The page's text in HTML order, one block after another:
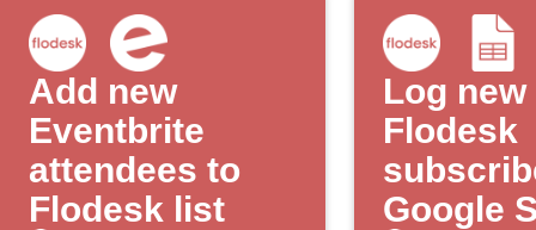
Add new
Eventbrite
attendees to
Flodesk list
Log new
Flodesk
Google